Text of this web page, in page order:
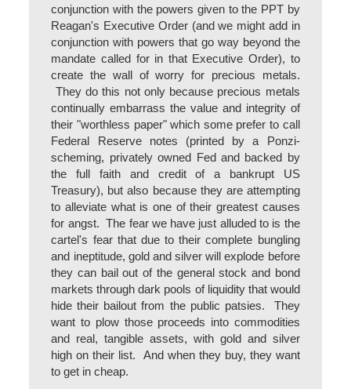
conjunction with the powers given to the PPT by
Reagan's Executive Order (and we might add in
conjunction with powers that go way beyond the
mandate called for in that Executive Order), to
create the wall of worry for precious metals.
They do this not only because precious metals
continually embarrass the value and integrity of
their "worthless paper" which some prefer to call
Federal Reserve notes (printed by a Ponzi-
scheming, privately owned Fed and backed by
the full faith and credit of a bankrupt US
Treasury), but also because they are attempting
to alleviate what is one of their greatest causes
for angst. The fear we have just alluded to is the
cartel's fear that due to their complete bungling
and ineptitude, gold and silver will explode before
they can bail out of the general stock and bond
markets through dark pools of liquidity that would
hide their bailout from the public patsies. They
want to plow those proceeds into commodities
and real, tangible assets, with gold and silver
high on their list. And when they buy, they want
to get in cheap.